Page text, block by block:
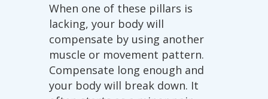
When one of these pillars is
lacking, your body will
compensate by using another
muscle or movement pattern.
Compensate long enough and
your body will break down. It